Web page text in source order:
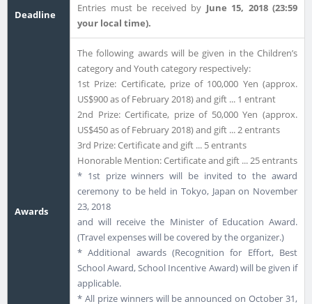
Deadline
Entries must be received by June 15, 2018 (23:59
your local time).
Awards
The following awards will be given in the Children’s
category and Youth category respectively:
1st Prize: Certificate, prize of 100,000 Yen (approx.
US$900 as of February 2018) and gift ... 1 entrant
2nd Prize: Certificate, prize of 50,000 Yen (approx.
US$450 as of February 2018) and gift ... 2 entrants
3rd Prize: Certificate and gift ... 5 entrants
Honorable Mention: Certificate and gift ... 25 entrants
* 1st prize winners will be invited to the award
ceremony to be held in Tokyo, Japan on November
23, 2018
and will receive the Minister of Education Award.
(Travel expenses will be covered by the organizer.)
* Additional awards (Recognition for Effort, Best
School Award, School Incentive Award) will be given if
applicable.
* All prize winners will be announced on October 31,